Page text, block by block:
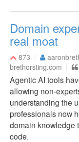
Domain
real moat
873
brethorsting.com
Agentic AI tools
allowing non-
understanding the
professionals now
domain knowledge
code.